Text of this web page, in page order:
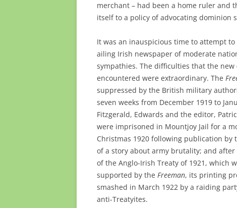
merchant – had been a home ruler and
itself to a policy of advocating dominion
It was an inauspicious time to attempt to
ailing Irish newspaper of moderate
sympathies. The difficulties that the new
encountered were extraordinary. The
suppressed by the British military
seven weeks from December 1919 to
Fitzgerald, Edwards and the editor,
were imprisoned in Mountjoy Jail for a
Christmas 1920 following publication by
of a story about army brutality; and
of the Anglo-Irish Treaty of 1921, which
supported by the Freeman, its printing
smashed in March 1922 by a raiding
anti-Treatyites.